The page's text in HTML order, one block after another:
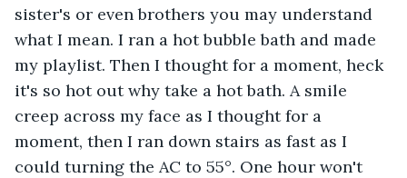
sister's or even brothers you may understand
what I mean. I ran a hot bubble bath and made
my playlist. Then I thought for a moment, heck
it's so hot out why take a hot bath. A smile
creep across my face as I thought for a
moment, then I ran down stairs as fast as I
could turning the AC to 55°. One hour won't